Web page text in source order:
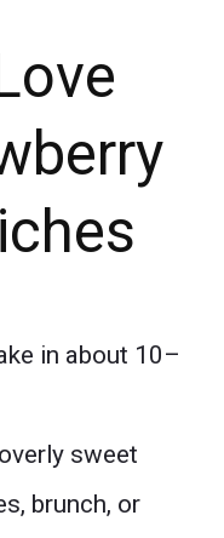
in about 10–
sweet
brunch, or